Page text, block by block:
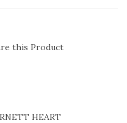
this Product
HEART